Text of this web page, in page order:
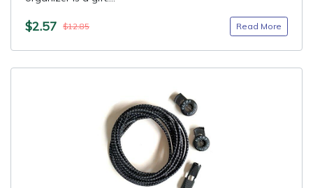
$2.57 $12.85 Read More